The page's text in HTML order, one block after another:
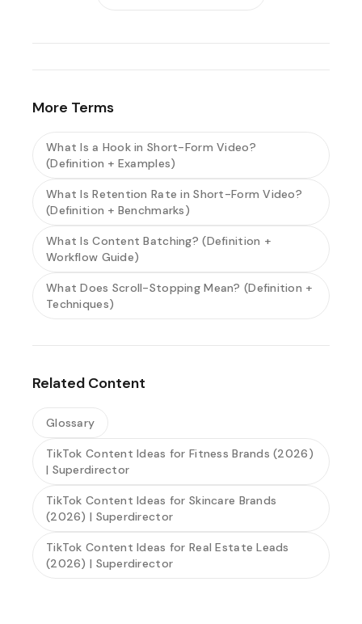
More Terms
What Is a Hook in Short-Form Video?
(Definition + Examples)
What Is Retention Rate in Short-Form Video?
(Definition + Benchmarks)
What Is Content Batching? (Definition +
Workflow Guide)
What Does Scroll-Stopping Mean? (Definition +
Techniques)
Related Content
Glossary
TikTok Content Ideas for Fitness Brands (2026)
| Superdirector
TikTok Content Ideas for Skincare Brands
(2026) | Superdirector
TikTok Content Ideas for Real Estate Leads
(2026) | Superdirector